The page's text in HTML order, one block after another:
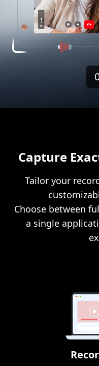
Capture
Tailor your
Choose between
a single